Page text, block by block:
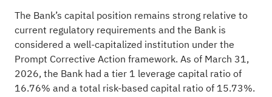
The Bank’s capital position remains strong relative to
current regulatory requirements and the Bank is
considered a well-capitalized institution under the
Prompt Corrective Action framework. As of March 31,
2026, the Bank had a tier 1 leverage capital ratio of
16.76% and a total risk-based capital ratio of 15.73%.